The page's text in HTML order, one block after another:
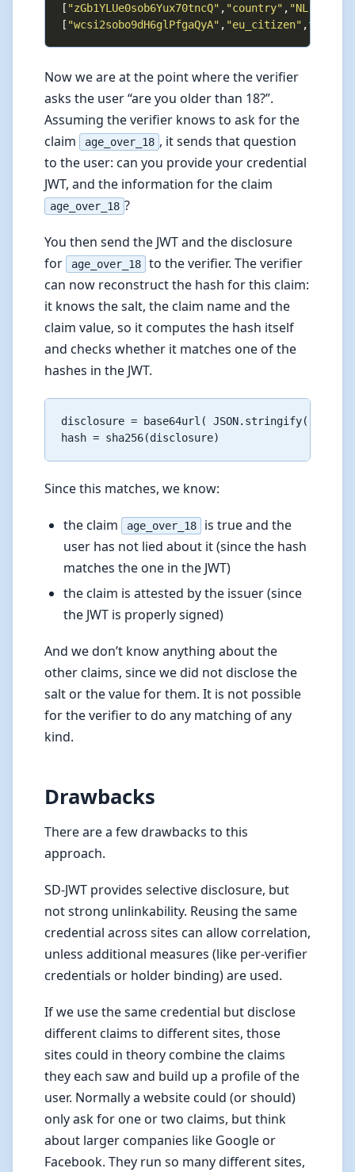
[ "zGb1YLUe0sob6Yux70tncQ" , "country" , "NL"
[ "wcsi2sobo9dH6glPfgaQyA" , "eu_citizen" ,true
Now we are at the point where the verifier
asks the user “are you older than 18?”.
Assuming the verifier knows to ask for the
claim
age_over_18 , it sends that question
to the user: can you provide your credential
JWT, and the information for the claim
age_over_18 ?
You then send the JWT and the disclosure
for
age_over_18
to the verifier. The verifier
can now reconstruct the hash for this claim:
it knows the salt, the claim name and the
claim value, so it computes the hash itself
and checks whether it matches one of the
hashes in the JWT.
disclosure = base64url(
Since this matches, we know:
the claim age_over_18
is true and the
user has not lied about it (since the hash
matches the one in the JWT)
the claim is attested by the issuer (since
the JWT is properly signed)
And we don’t know anything about the
other claims, since we did not disclose the
salt or the value for them. It is not possible
for the verifier to do any matching of any
kind.
Drawbacks
There are a few drawbacks to this
approach.
SD-JWT provides selective disclosure, but
not strong unlinkability. Reusing the same
credential across sites can allow correlation,
unless additional measures (like per-verifier
credentials or holder binding) are used.
If we use the same credential but disclose
different claims to different sites, those
sites could in theory combine the claims
they each saw and build up a profile of the
user. Normally a website could (or should)
only ask for one or two claims, but think
about larger companies like Google or
Facebook. They run so many different sites,